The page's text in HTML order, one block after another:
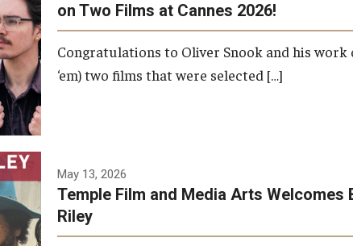
on Two Films at Cannes 2026!
Congratulations to Oliver Snook and his work
‘em) two films that were selected […]
May 13, 2026
Temple Film and Media Arts Welcomes
Riley